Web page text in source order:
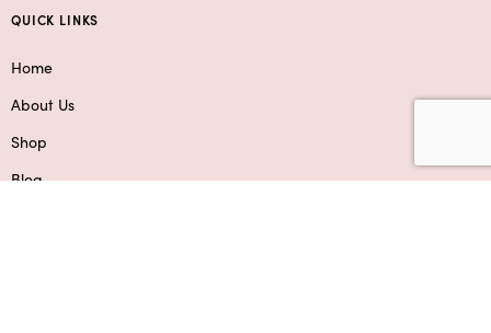
QUICK LINKS
Home
About Us
Shop
Blog